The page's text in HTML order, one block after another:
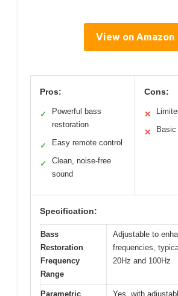
View on Amazon
Pros:
✓
Powerful bass
restoration
✓ Easy remote control
✓
Clean, noise-free
sound
Cons:
✕
✕ Basic
Specification:
Bass
Restoration
Frequency
Range
Adjustable to
frequencies,
20Hz and 100Hz
Parametric Yes, with